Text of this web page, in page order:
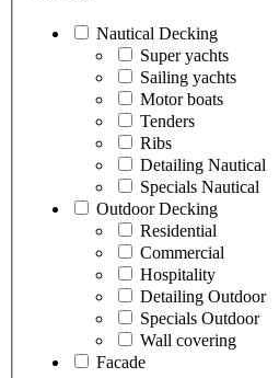
Nautical Decking
Super yachts
Sailing yachts
Motor boats
Tenders
Ribs
Detailing Nautical
Specials Nautical
Outdoor Decking
Residential
Commercial
Hospitality
Detailing Outdoor
Specials Outdoor
Wall covering
Facade